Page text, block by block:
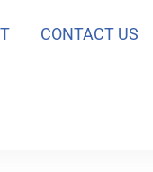
CONTACT US